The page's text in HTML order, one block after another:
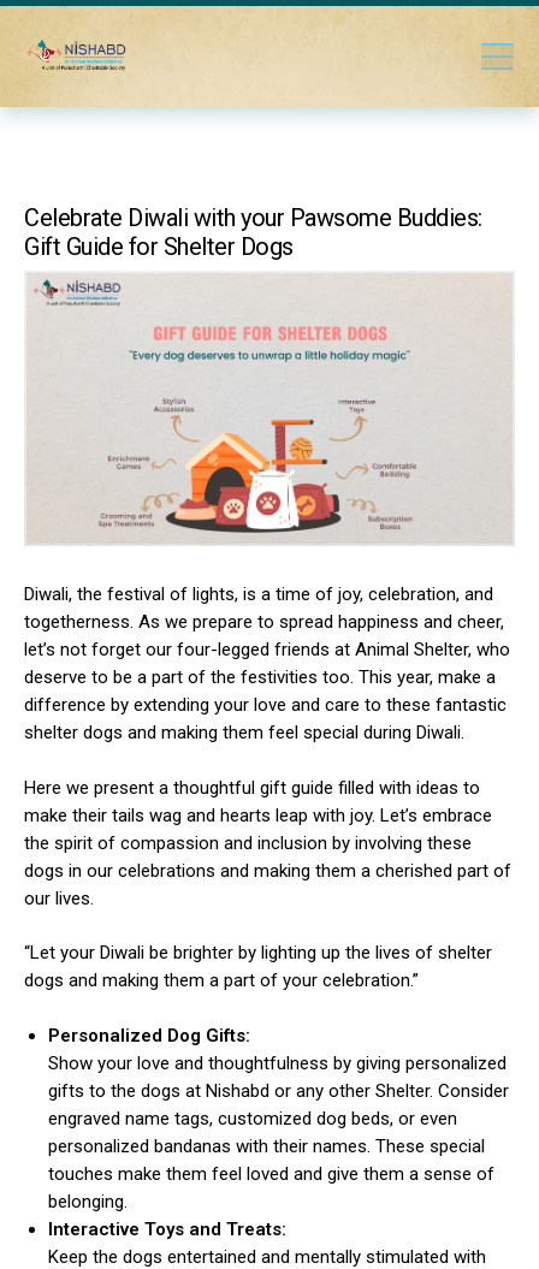
Celebrate Diwali with your Pawsome Buddies:
Gift Guide for Shelter Dogs
Diwali, the festival of lights, is a time of joy, celebration, and
togetherness. As we prepare to spread happiness and cheer,
let’s not forget our four-legged friends at Animal Shelter, who
deserve to be a part of the festivities too. This year, make a
difference by extending your love and care to these fantastic
shelter dogs and making them feel special during Diwali.
Here we present a thoughtful gift guide filled with ideas to
make their tails wag and hearts leap with joy. Let’s embrace
the spirit of compassion and inclusion by involving these
dogs in our celebrations and making them a cherished part of
our lives.
“Let your Diwali be brighter by lighting up the lives of shelter
dogs and making them a part of your celebration.”
Personalized Dog Gifts:
Show your love and thoughtfulness by giving personalized
gifts to the dogs at Nishabd or any other Shelter. Consider
engraved name tags, customized dog beds, or even
personalized bandanas with their names. These special
touches make them feel loved and give them a sense of
belonging.
Interactive Toys and Treats:
Keep the dogs entertained and mentally stimulated with